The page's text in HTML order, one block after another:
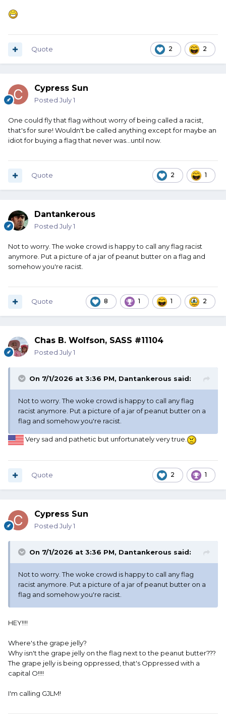
2 2
Quote
Cypress Sun
Posted July 1
One could fly that flag without worry of being called a racist,
that's for sure! Wouldn't be called anything except for maybe an
idiot for buying a flag that never was...until now.
2 1
Quote
Dantankerous
Posted July 1
Not to worry. The woke crowd is happy to call any flag racist
anymore. Put a picture of a jar of peanut butter on a flag and
somehow you're racist.
8 1 1 2
Quote
Chas B. Wolfson, SASS #11104
Posted July 1
On 7/1/2026 at 3:36 PM, Dantankerous said:
Not to worry. The woke crowd is happy to call any flag
racist anymore. Put a picture of a jar of peanut butter on a
flag and somehow you're racist.
Very sad and pathetic but unfortunately very true.
2 1
Quote
Cypress Sun
Posted July 1
On 7/1/2026 at 3:36 PM, Dantankerous said:
Not to worry. The woke crowd is happy to call any flag
racist anymore. Put a picture of a jar of peanut butter on a
flag and somehow you're racist.
HEY!!!!
Where's the grape jelly?
Why isn't the grape jelly on the flag next to the peanut butter???
The grape jelly is being oppressed, that's Oppressed with a
capital O!!!!
I'm calling GJLM!